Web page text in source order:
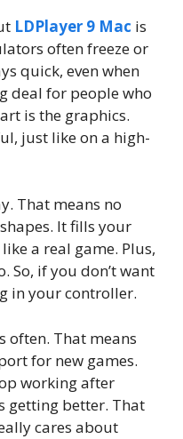
LDPlayer 9 Mac is
often freeze or
quick, even when
deal for people who
is the graphics.
just like on a high-
That means no
It fills your
a real game. Plus,
So, if you don’t want
in your controller.
often. That means
for new games.
working after
getting better. That
cares about